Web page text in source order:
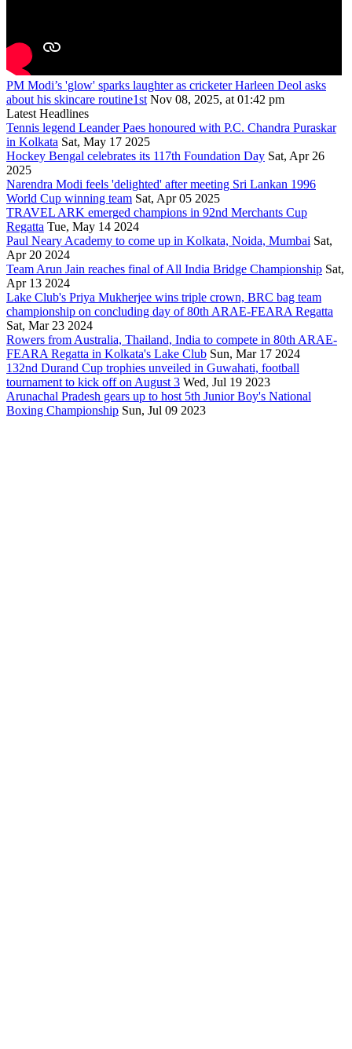
PM Modi’s 'glow' sparks laughter as cricketer Harleen Deol asks
about his skincare routine1st Nov 08, 2025, at 01:42 pm
Latest Headlines
Tennis legend Leander Paes honoured with P.C. Chandra Puraskar
in Kolkata Sat, May 17 2025
Hockey Bengal celebrates its 117th Foundation Day Sat, Apr 26
2025
Narendra Modi feels 'delighted' after meeting Sri Lankan 1996
World Cup winning team Sat, Apr 05 2025
TRAVEL ARK emerged champions in 92nd Merchants Cup
Regatta Tue, May 14 2024
Paul Neary Academy to come up in Kolkata, Noida, Mumbai Sat,
Apr 20 2024
Team Arun Jain reaches final of All India Bridge Championship Sat,
Apr 13 2024
Lake Club's Priya Mukherjee wins triple crown, BRC bag team
championship on concluding day of 80th ARAE-FEARA Regatta
Sat, Mar 23 2024
Rowers from Australia, Thailand, India to compete in 80th ARAE-
FEARA Regatta in Kolkata's Lake Club Sun, Mar 17 2024
132nd Durand Cup trophies unveiled in Guwahati, football
tournament to kick off on August 3 Wed, Jul 19 2023
Arunachal Pradesh gears up to host 5th Junior Boy's National
Boxing Championship Sun, Jul 09 2023